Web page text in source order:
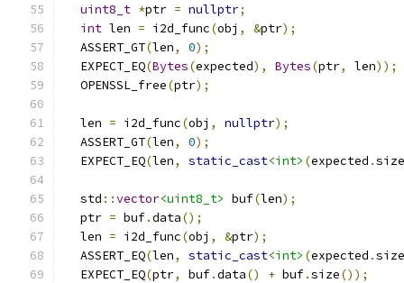
uint8_t *ptr = nullptr;
int len = i2d_func(obj , &ptr);
  ASSERT_GT
(len, 0);
  EXPECT_EQ
(Bytes(expected), Bytes(ptr, len));
  OPENSSL_free
(ptr);
  len
= i2d_func(obj , nullptr);
  ASSERT_GT
(len, 0);
  EXPECT_EQ
(len, static_cast<int> (expected .size
  std
::vector<uint8_t> buf(len);
  ptr
= buf.data();
  len
= i2d_func(obj , &ptr);
  ASSERT_EQ
(len, static_cast<int> (expected .size
  EXPECT_EQ
(ptr, buf.data() + buf.size());